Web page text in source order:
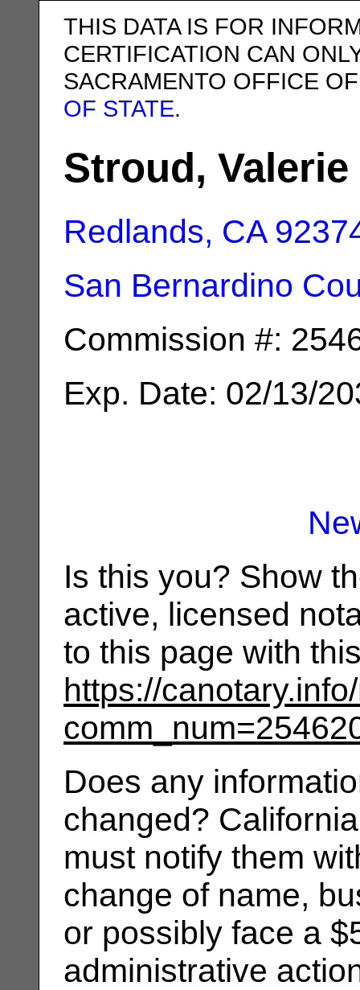
THIS DATA IS FOR
CERTIFICATION CAN
SACRAMENTO OFFICE
OF STATE.
Stroud, Valerie
Redlands, CA
San Bernardino
Commission #:
Exp. Date: 02/13/
Is this you? Show
active, licensed
to this page with
https://
Does any
changed?
must notify them
change of name,
or possibly face a
administrative